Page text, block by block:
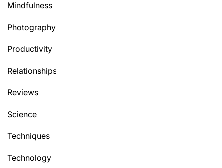
Mindfulness
Photography
Productivity
Relationships
Reviews
Science
Techniques
Technology